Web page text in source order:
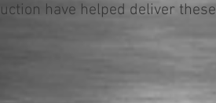
have helped deliver these